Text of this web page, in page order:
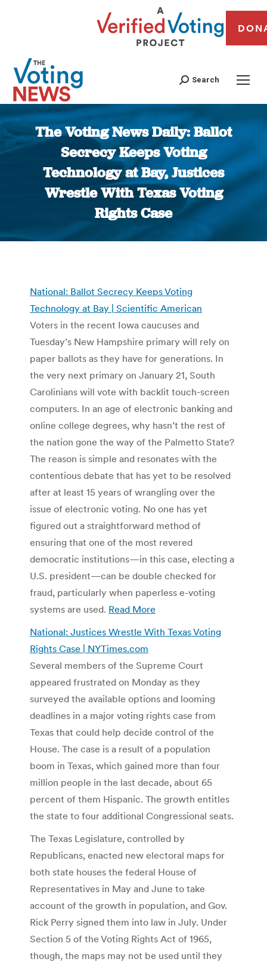
Search
The Voting News Daily: Ballot
Secrecy Keeps Voting
Technology at Bay, Justices
Wrestle With Texas Voting
Rights Case
You are here:
National: Ballot Secrecy Keeps Voting
Technology at Bay | Scientific American
Voters in the recent Iowa caucuses and
Tuesday’s New Hampshire primary will rely on
paper ballots as they have for generations. In
the very next primary on January 21, South
Carolinians will vote with backlit touch-screen
computers. In an age of electronic banking and
online college degrees, why hasn’t the rest of
the nation gone the way of the Palmetto State?
The reason is simple and resonates with the
contentious debate that has yet to be resolved
after at least 15 years of wrangling over the
issue of electronic voting. No one has yet
figured out a straightforward method of
ensuring that one of the most revered
democratic institutions—in this case, electing a
U.S. president—can be double checked for
fraud, particularly when paperless e-voting
systems are used. Read More
National: Justices Wrestle With Texas Voting
Rights Case | NYTimes.com
Several members of the Supreme Court
appeared frustrated on Monday as they
surveyed the available options and looming
deadlines in a major voting rights case from
Texas that could help decide control of the
House. The case is a result of a population
boom in Texas, which gained more than four
million people in the last decade, about 65
percent of them Hispanic. The growth entitles
the state to four additional Congressional seats.
The Texas Legislature, controlled by
Republicans, enacted new electoral maps for
both state houses the federal House of
Representatives in May and June to take
account of the growth in population, and Gov.
Rick Perry signed them into law in July. Under
Section 5 of the Voting Rights Act of 1965,
though, the maps may not be used until they